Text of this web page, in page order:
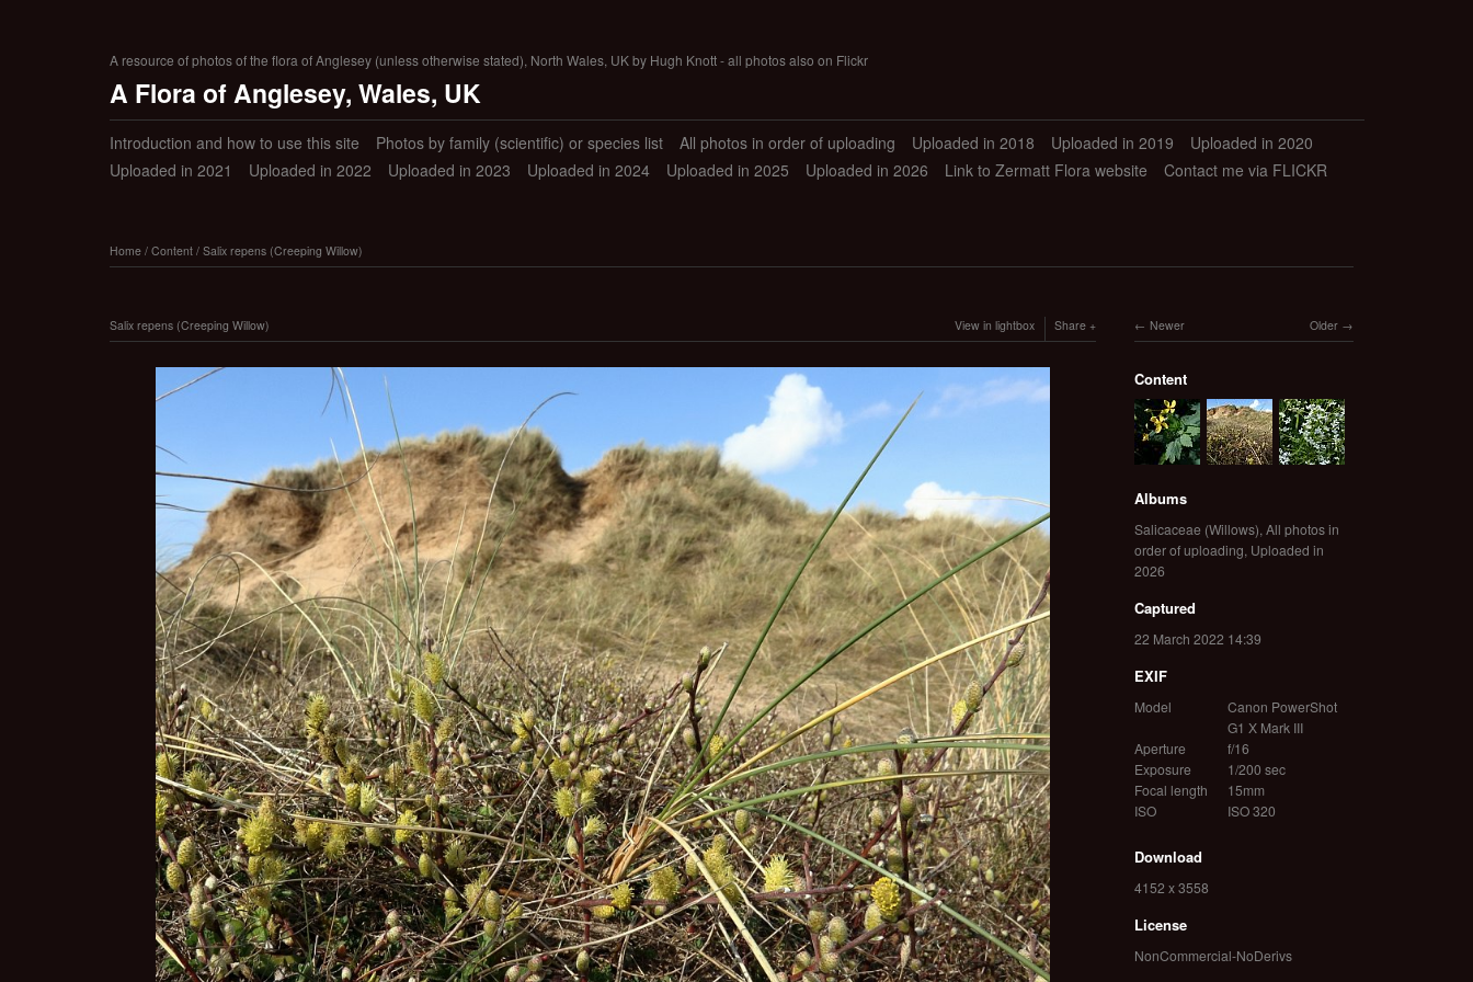
A resource of photos of the flora of Anglesey (unless otherwise stated), North Wales, UK by Hugh Knott - all photos also on Flickr
A Flora of Anglesey, Wales, UK
Introduction and how to use this site Photos by family (scientific) or species list All photos in order of uploading Uploaded in 2018 Uploaded in 2019
Uploaded in 2020
Uploaded in 2021
Uploaded in 2022 Uploaded in 2023 Uploaded in 2024 Uploaded in 2025 Uploaded in 2026 Link to Zermatt Flora website Contact me via FLICKR
Home/ Content/ Salix repens (Creeping Willow)
Salix repens (Creeping Willow) View in lightbox Share Older
Newer
Content
Albums
Salicaceae (Willows), All photos in
order of uploading, Uploaded in
2026
Captured
22 March 2022 14:39
EXIF
Model
Canon PowerShot
G1 X Mark III
Aperture
f/16
Exposure
1/200 sec
Focal length
15mm
ISO
ISO 320
Download
4152 x 3558
License
NonCommercial-NoDerivs